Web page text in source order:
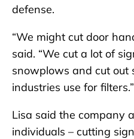
defense.
“We might cut door
said. “We cut a lot of
snowplows and cut out
industries use for filters.”
Lisa said the company
individuals – cutting